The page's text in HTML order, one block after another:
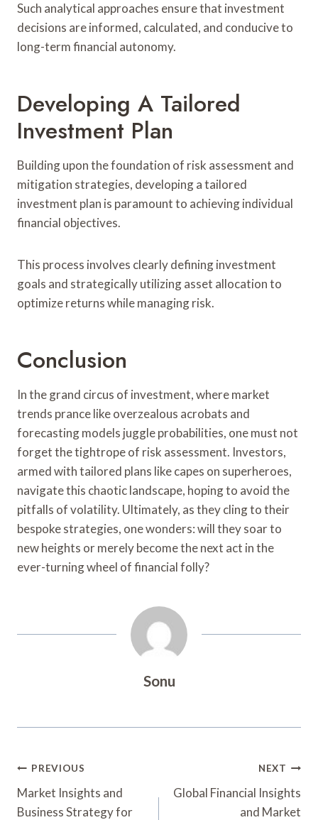
Such analytical approaches ensure that investment
decisions are informed, calculated, and conducive to
long-term financial autonomy.
Developing A Tailored
Investment Plan
Building upon the foundation of risk assessment and
mitigation strategies, developing a tailored
investment plan is paramount to achieving individual
financial objectives.
This process involves clearly defining investment
goals and strategically utilizing asset allocation to
optimize returns while managing risk.
Conclusion
In the grand circus of investment, where market
trends prance like overzealous acrobats and
forecasting models juggle probabilities, one must not
forget the tightrope of risk assessment. Investors,
armed with tailored plans like capes on superheroes,
navigate this chaotic landscape, hoping to avoid the
pitfalls of volatility. Ultimately, as they cling to their
bespoke strategies, one wonders: will they soar to
new heights or merely become the next act in the
ever-turning wheel of financial folly?
Sonu
Post
Navigation
PREVIOUS
Market Insights and
Business Strategy for
NEXT
Global Financial Insights
and Market